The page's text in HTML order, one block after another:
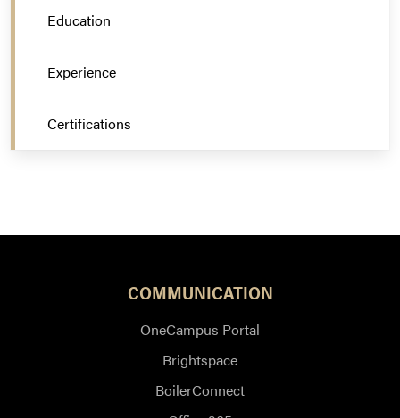
Education
Experience
Certifications
COMMUNICATION
OneCampus Portal
Brightspace
BoilerConnect